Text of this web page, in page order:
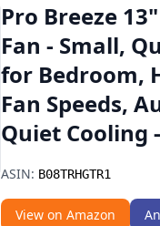
Pro Breeze
Fan - Small,
for Bedroom,
Fan Speeds,
Quiet Cooling
ASIN: B08TRHGTR1
View on Amazon